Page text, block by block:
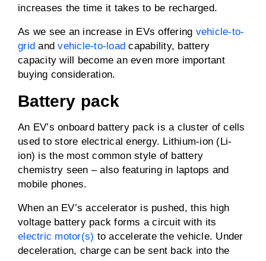
increases the time it takes to be recharged.
As we see an increase in EVs offering vehicle-to-
grid andvehicle-to-load capability, battery
capacity will become an even more important
buying consideration.
Battery pack
An EV’s onboard battery pack is a cluster of cells
used to store electrical energy. Lithium-ion (Li-
ion) is the most common style of battery
chemistry seen – also featuring in laptops and
mobile phones.
When an EV’s accelerator is pushed, this high
voltage battery pack forms a circuit with its
electric motor(s) to accelerate the vehicle. Under
deceleration, charge can be sent back into the